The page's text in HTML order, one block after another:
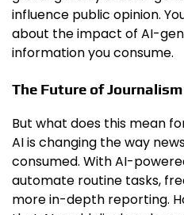
influence public opinion.
about the impact of AI-
information you consume.
The Future of
But what does this mean
AI is changing the way
consumed. With AI-
automate routine tasks,
more in-depth reporting.